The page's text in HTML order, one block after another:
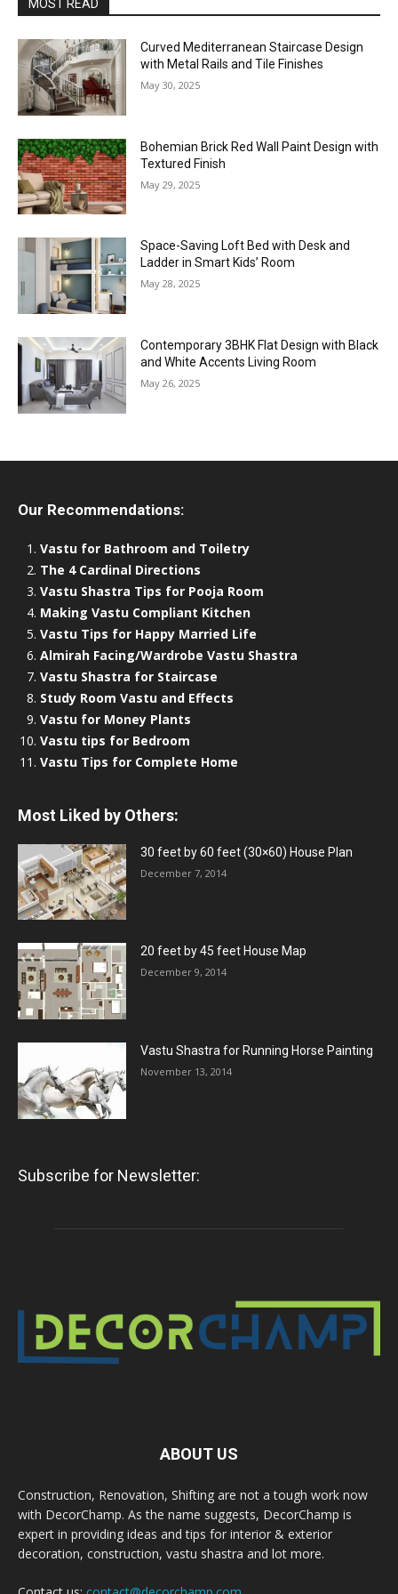
MOST READ
Curved Mediterranean Staircase Design
with Metal Rails and Tile Finishes
May 30, 2025
Bohemian Brick Red Wall Paint Design with
Textured Finish
May 29, 2025
Space-Saving Loft Bed with Desk and
Ladder in Smart Kids’ Room
May 28, 2025
Contemporary 3BHK Flat Design with Black
and White Accents Living Room
May 26, 2025
Our Recommendations:
Vastu for Bathroom and Toiletry
The 4 Cardinal Directions
Vastu Shastra Tips for Pooja Room
Making Vastu Compliant Kitchen
Vastu Tips for Happy Married Life
Almirah Facing/Wardrobe Vastu Shastra
Vastu Shastra for Staircase
Study Room Vastu and Effects
Vastu for Money Plants
Vastu tips for Bedroom
Vastu Tips for Complete Home
Most Liked by Others:
30 feet by 60 feet (30×60) House Plan
December 7, 2014
20 feet by 45 feet House Map
December 9, 2014
Vastu Shastra for Running Horse Painting
November 13, 2014
Subscribe for Newsletter:
ABOUT US
Construction, Renovation, Shifting are not a tough work now
with DecorChamp. As the name suggests, DecorChamp is
expert in providing ideas and tips for interior & exterior
decoration, construction, vastu shastra and lot more.